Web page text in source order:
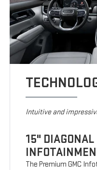
Intuitive and
15"
The Premium GMC